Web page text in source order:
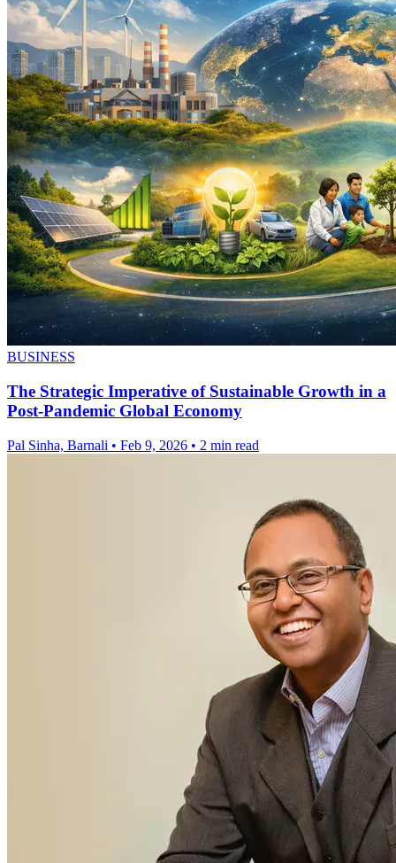
BUSINESS
The Strategic Imperative of Sustainable Growth in a
Post-Pandemic Global Economy
Pal Sinha, Barnali • Feb 9, 2026 • 2 min read